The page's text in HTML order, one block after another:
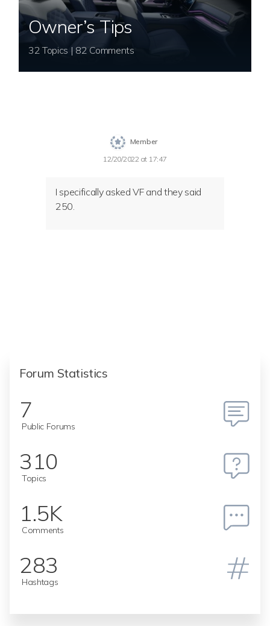
Owner’s Tips
32 Topics | 82 Comments
Member
12/20/2022 at 17:47
I specifically asked VF and they said
250.
Forum Statistics
7
Public Forums
310
Topics
1.5K
Comments
283
Hashtags